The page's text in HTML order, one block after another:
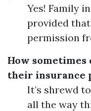
Yes! Family
provided
permission
How
their insurance
It’s shrewd
all the way